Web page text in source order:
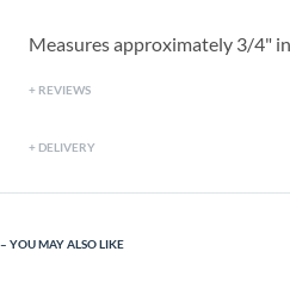
Measures approximately 3/4"
REVIEWS
DELIVERY
YOU MAY ALSO LIKE